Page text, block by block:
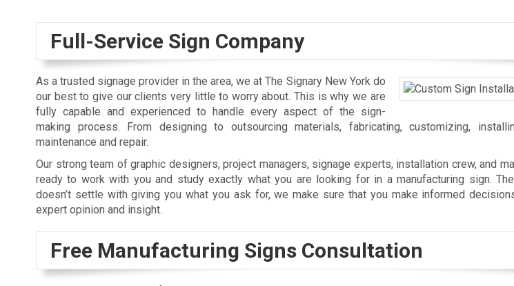
Full-Service Sign Company
As a trusted signage provider in the area, we at The Signary New York do
our best to give our clients very little to worry about. This is why we are
fully capable and experienced to handle every aspect of the sign-
making process. From designing to outsourcing materials, fabricating, customizing,
maintenance and repair.
Our strong team of graphic designers, project managers, signage experts, installation crew, and
ready to work with you and study exactly what you are looking for in a manufacturing sign.
doesn’t settle with giving you what you ask for, we make sure that you make informed
expert opinion and insight.
Free Manufacturing Signs Consultation